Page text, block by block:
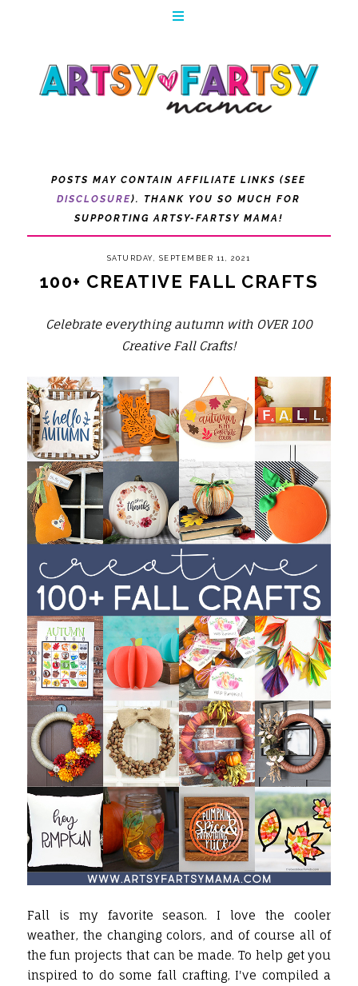
POSTS MAY CONTAIN AFFILIATE LINKS (SEE
DISCLOSURE). THANK YOU SO MUCH FOR
SUPPORTING ARTSY-FARTSY MAMA!
SATURDAY, SEPTEMBER 11, 2021
100+ CREATIVE FALL CRAFTS
Celebrate everything autumn with OVER 100
Creative Fall Crafts!
Fall is my favorite season. I love the cooler
weather, the changing colors, and of course all of
the fun projects that can be made. To help get you
inspired to do some fall crafting, I've compiled a